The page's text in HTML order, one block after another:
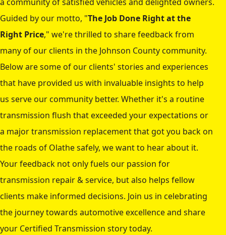
Guided by our motto, "The Job Done Right at the
Right Price," we're thrilled to share feedback from
many of our clients in the Johnson County community.
Below are some of our clients' stories and experiences
that have provided us with invaluable insights to help
us serve our community better. Whether it's a routine
transmission flush that exceeded your expectations or
a major transmission replacement that got you back on
the roads of Olathe safely, we want to hear about it.
Your feedback not only fuels our passion for
transmission repair & service, but also helps fellow
clients make informed decisions. Join us in celebrating
the journey towards automotive excellence and share
your Certified Transmission story today.